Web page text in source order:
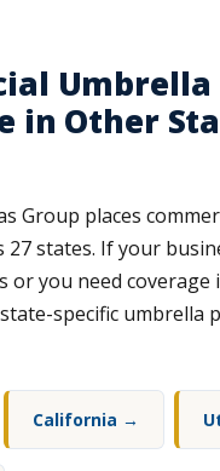
Umbrella
in Other
Group places
27 states. If your
or you need
specific umbrella
California →